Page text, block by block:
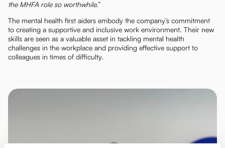
the MHFA role so worthwhile.”
The mental health first aiders embody the company’s commitment
to creating a supportive and inclusive work environment. Their new
skills are seen as a valuable asset in tackling mental health
challenges in the workplace and providing effective support to
colleagues in times of difficulty.